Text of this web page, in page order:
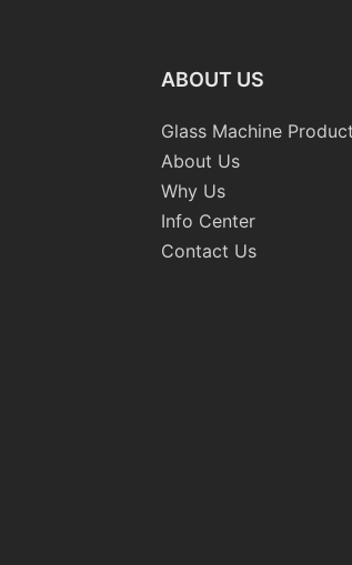
ABOUT US
Glass Machine Product
About Us
Why Us
Info Center
Contact Us